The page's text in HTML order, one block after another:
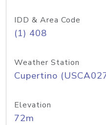
IDD & Area Code
(1) 408
Weather Station
Cupertino
Elevation
72m